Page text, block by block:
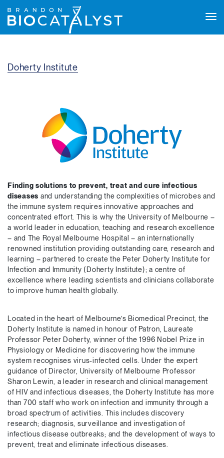
Doherty Institute
Finding solutions to prevent, treat and cure infectious
diseases and understanding the complexities of microbes and
the immune system requires innovative approaches and
concentrated effort. This is why the University of Melbourne –
a world leader in education, teaching and research excellence
– and The Royal Melbourne Hospital – an internationally
renowned institution providing outstanding care, research and
learning – partnered to create the Peter Doherty Institute for
Infection and Immunity (Doherty Institute); a centre of
excellence where leading scientists and clinicians collaborate
to improve human health globally.
Located in the heart of Melbourne’s Biomedical Precinct, the
Doherty Institute is named in honour of Patron, Laureate
Professor Peter Doherty, winner of the 1996 Nobel Prize in
Physiology or Medicine for discovering how the immune
system recognises virus-infected cells. Under the expert
guidance of Director, University of Melbourne Professor
Sharon Lewin, a leader in research and clinical management
of HIV and infectious diseases, the Doherty Institute has more
than 700 staff who work on infection and immunity through a
broad spectrum of activities. This includes discovery
research; diagnosis, surveillance and investigation of
infectious disease outbreaks; and the development of ways to
prevent, treat and eliminate infectious diseases.